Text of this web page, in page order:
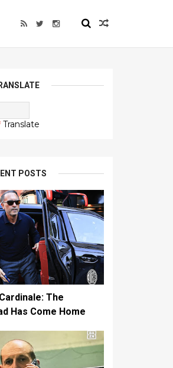
Translate
POSTS
The
Has Come Home